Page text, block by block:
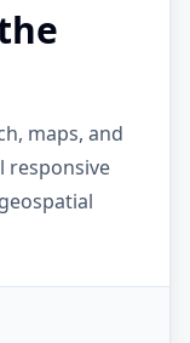
maps, and
responsive